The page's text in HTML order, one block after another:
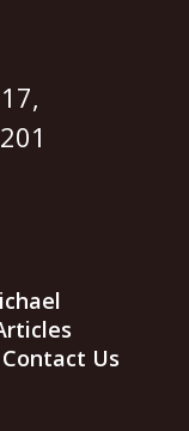
Contact Us